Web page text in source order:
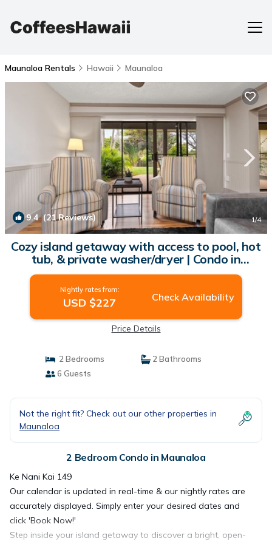
Maunaloa Rentals Hawaii Maunaloa
9.4(21 Reviews) 1/4
Cozy island getaway with access to pool, hot
tub, & private washer/dryer | Condo in
Maunaloa
Nightly rates from:
USD $227 Check Availability
Price Details
2 Bedrooms
2 Bathrooms
6 Guests
Not the right fit? Check out our other properties in
Maunaloa
2 Bedroom Condo in Maunaloa
Ke Nani Kai 149
Our calendar is updated in real-time & our nightly rates are
accurately displayed. Simply enter your desired dates and
click 'Book Now!'
Step inside your island getaway to discover a bright, open-